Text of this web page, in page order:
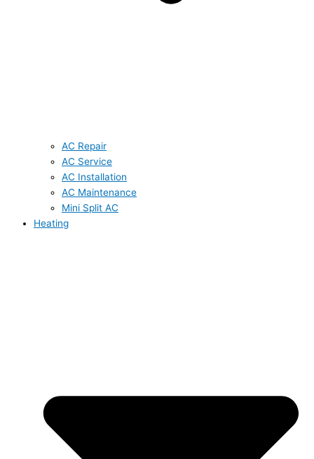
AC Repair
AC Service
AC Installation
AC Maintenance
Mini Split AC
Heating